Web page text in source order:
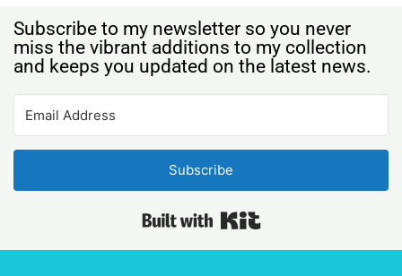
Subscribe to my newsletter so you never
miss the vibrant additions to my collection
and keeps you updated on the latest news.
Subscribe